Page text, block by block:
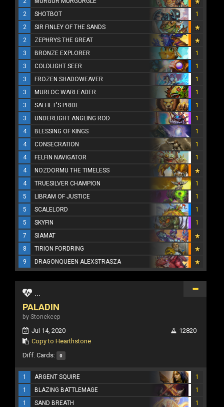
2
SHOTBOT
1
2
SIR FINLEY OF THE SANDS
2
ZEPHRYS THE GREAT
3
BRONZE EXPLORER
1
3
COLDLIGHT SEER
1
3
FROZEN SHADOWEAVER
1
3
MURLOC WARLEADER
1
3
SALHET'S PRIDE
1
3
UNDERLIGHT ANGLING ROD
1
4
BLESSING OF KINGS
1
4
CONSECRATION
1
4
FELFIN NAVIGATOR
1
4
NOZDORMU THE TIMELESS
4
TRUESILVER CHAMPION
1
5
LIBRAM OF JUSTICE
1
5
SCALELORD
1
5
SKYFIN
1
7
SIAMAT
8
TIRION FORDRING
9
DRAGONQUEEN ALEXSTRASZA
...
PALADIN
by Stonekeep
Jul 14, 2020
Copy to Hearthstone
12820
Diff. Cards: 0
1 ARGENT SQUIRE
1
1
BLAZING BATTLEMAGE
1
1
SAND BREATH
1